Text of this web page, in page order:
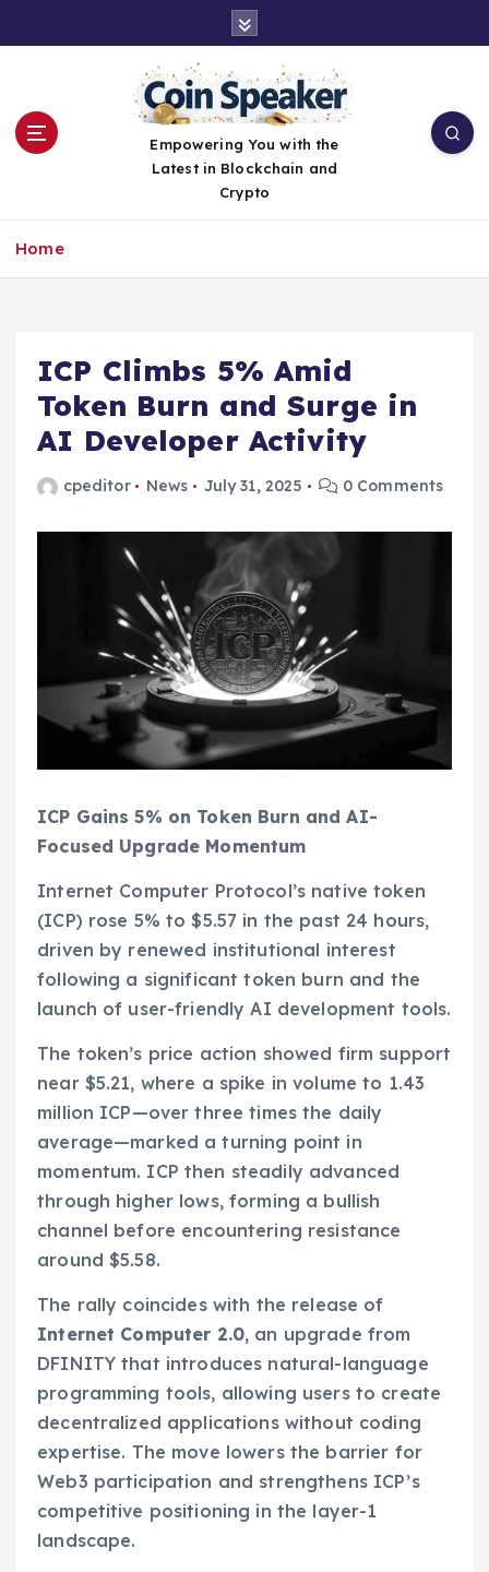
Empowering You with the
Latest in Blockchain and
Crypto
Home
ICP Climbs 5% Amid
Token Burn and Surge in
AI Developer Activity
cpeditor News July 31, 2025 0 Comments
ICP Gains 5% on Token Burn and AI-
Focused Upgrade Momentum
Internet Computer Protocol’s native token
(ICP) rose 5% to $5.57 in the past 24 hours,
driven by renewed institutional interest
following a significant token burn and the
launch of user-friendly AI development tools.
The token’s price action showed firm support
near $5.21, where a spike in volume to 1.43
million ICP—over three times the daily
average—marked a turning point in
momentum. ICP then steadily advanced
through higher lows, forming a bullish
channel before encountering resistance
around $5.58.
The rally coincides with the release of
Internet Computer 2.0, an upgrade from
DFINITY that introduces natural-language
programming tools, allowing users to create
decentralized applications without coding
expertise. The move lowers the barrier for
Web3 participation and strengthens ICP’s
competitive positioning in the layer-1
landscape.